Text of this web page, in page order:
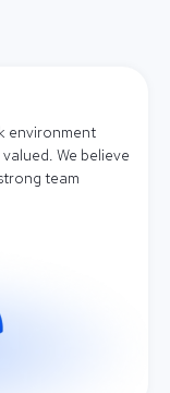
environment
We believe
team